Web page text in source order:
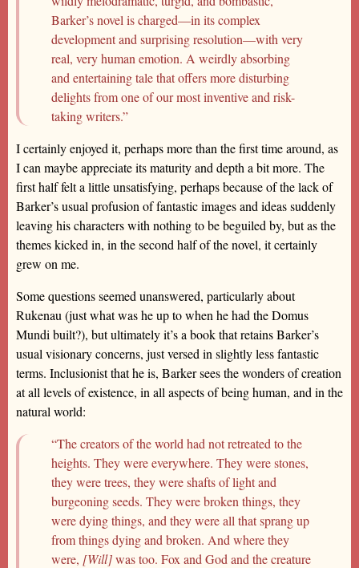
Barker’s novel is charged—in its complex
development and surprising resolution—with very
real, very human emotion. A weirdly absorbing
and entertaining tale that offers more disturbing
delights from one of our most inventive and risk-
taking writers.”
I certainly enjoyed it, perhaps more than the first time around, as
I can maybe appreciate its maturity and depth a bit more. The
first half felt a little unsatisfying, perhaps because of the lack of
Barker’s usual profusion of fantastic images and ideas suddenly
leaving his characters with nothing to be beguiled by, but as the
themes kicked in, in the second half of the novel, it certainly
grew on me.
Some questions seemed unanswered, particularly about
Rukenau (just what was he up to when he had the Domus
Mundi built?), but ultimately it’s a book that retains Barker’s
usual visionary concerns, just versed in slightly less fantastic
terms. Inclusionist that he is, Barker sees the wonders of creation
at all levels of existence, in all aspects of being human, and in the
natural world:
“The creators of the world had not retreated to the
heights. They were everywhere. They were stones,
they were trees, they were shafts of light and
burgeoning seeds. They were broken things, they
were dying things, and they were all that sprang up
from things dying and broken. And where they
were, [Will]was too. Fox and God and the creature